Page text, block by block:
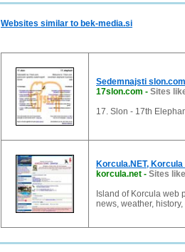
Websites similar to bek-media.si
Sedemnajsti
17slon.com - Sites
17. Slon - 17th
Korcula.NET,
korcula.net - Sites
Island of Korcula web
news, weather,